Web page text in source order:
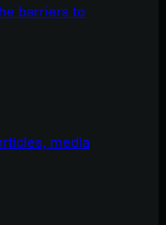
barriers to
media